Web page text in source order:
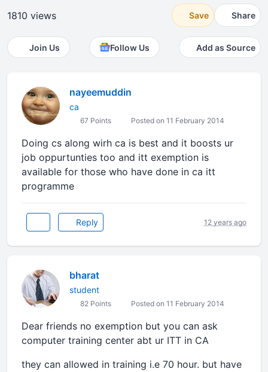
1810 views Save Share
Join Us Follow Us Add as Source
nayeemuddin
ca
67 Points Posted on 11 February 2014
Doing cs along wirh ca is best and it boosts ur
job oppurtunties too and itt exemption is
available for those who have done in ca itt
programme
Reply 12 years ago
bharat
student
82 Points Posted on 11 February 2014
Dear friends no exemption but you can ask
computer training center abt ur ITT in CA
they can allowed in training i.e 70 hour. but have